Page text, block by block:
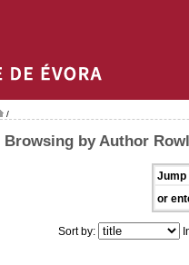
/
Browsing by Author
Jump
or
Sort by: